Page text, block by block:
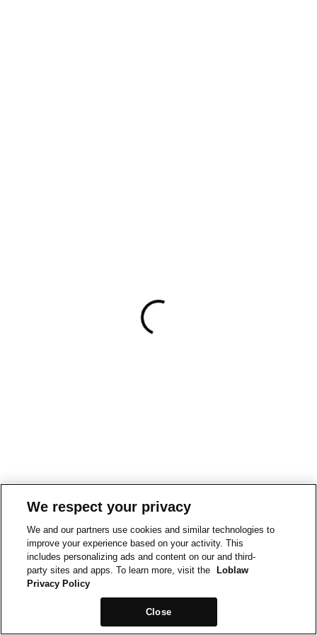
We respect your privacy
We and our partners use cookies and similar technologies to
improve your experience based on your activity. This
includes personalizing ads and content on our and third-
party sites and apps. To learn more, visit the
Loblaw
Privacy Policy
Close